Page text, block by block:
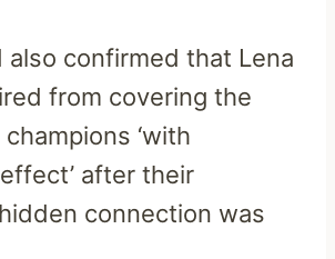
also confirmed that Lena
from covering the
‘with
after their
connection was